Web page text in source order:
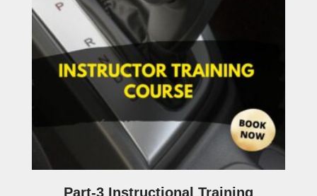
Part-3 Instructional Training